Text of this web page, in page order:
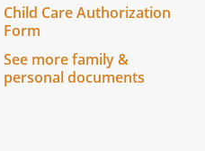
Child Care Authorization
Form
See more family &
personal documents